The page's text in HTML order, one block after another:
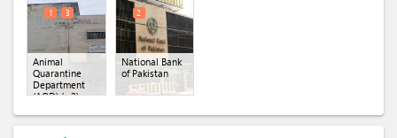
Animal
Quarantine
Department
(AQD)(x 2)
1 3
National Bank
of Pakistan
2